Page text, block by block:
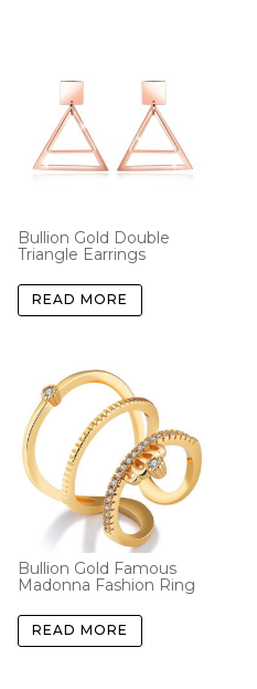
Bullion Gold Double
Triangle Earrings
READ MORE
Bullion Gold Famous
Madonna Fashion Ring
READ MORE